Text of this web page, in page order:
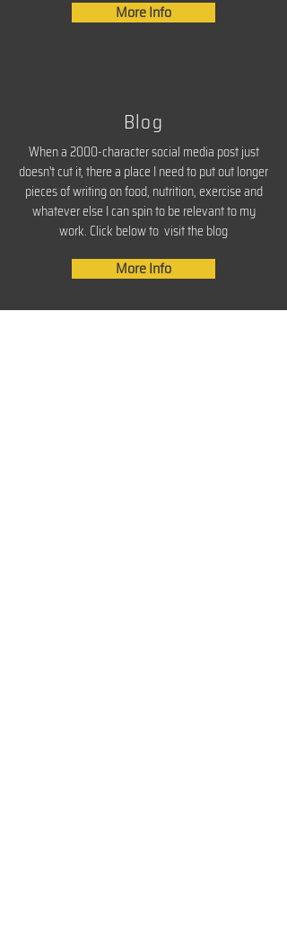
More Info
Blog
When a 2000-character social media post just
doesn't cut it, there a place I need to put out longer
pieces of writing on food, nutrition, exercise and
whatever else I can spin to be relevant to my
work. Click below to visit the blog
More Info